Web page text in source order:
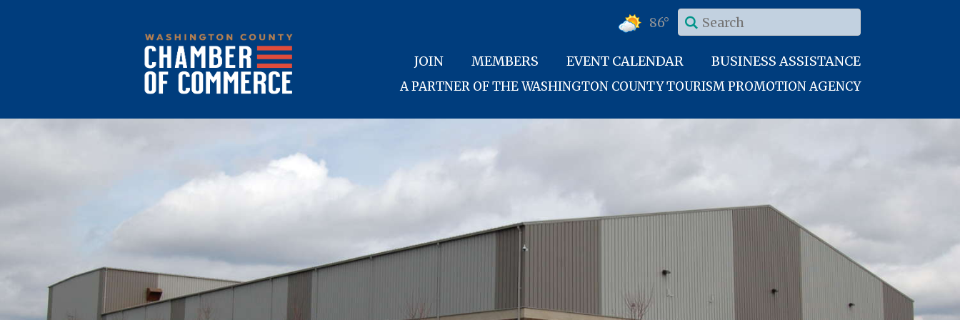
86°
JOIN MEMBERS EVENT CALENDAR BUSINESS ASSISTANCE
A PARTNER OF THE WASHINGTON COUNTY TOURISM PROMOTION AGENCY